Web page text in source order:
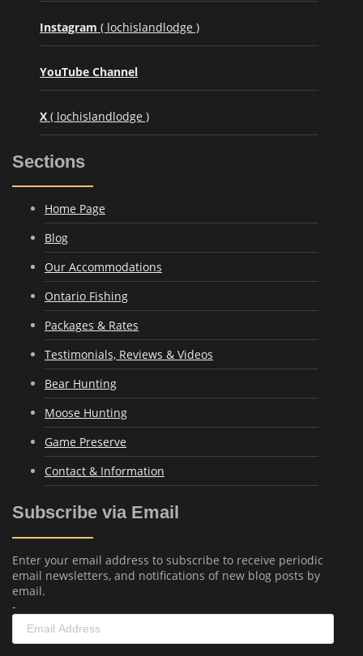
Instagram ( lochislandlodge )
YouTube Channel
X ( lochislandlodge )
Sections
Home Page
Blog
Our Accommodations
Ontario Fishing
Packages & Rates
Testimonials, Reviews & Videos
Bear Hunting
Moose Hunting
Game Preserve
Contact & Information
Subscribe via Email
Enter your email address to subscribe to receive periodic
email newsletters, and notifications of new blog posts by
email.
-
Email
Address